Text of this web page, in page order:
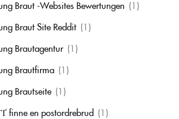
Braut -Websites Bewertungen (1)
Braut Site Reddit (1)
Brautagentur (1)
Brautfirma (1)
Brautseite (1)
finne en postordrebrud (1)